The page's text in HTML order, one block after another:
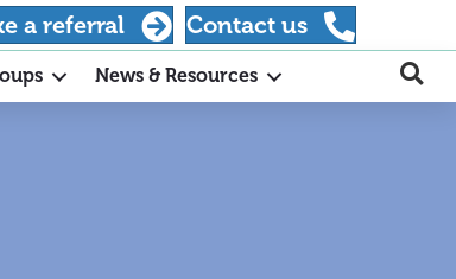
a referral Contact us
News & Resources